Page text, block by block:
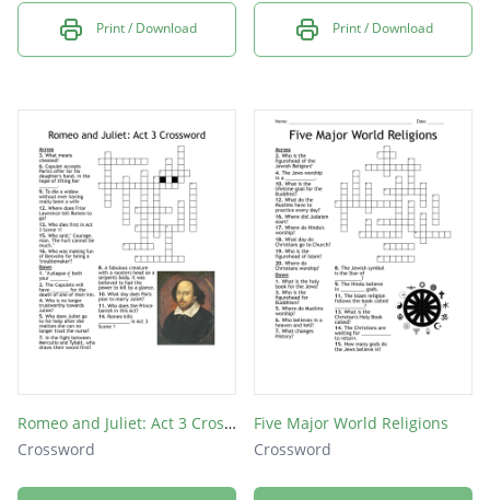
Print / Download Print / Download
Romeo and Juliet: Act 3 Crossword
Crossword
Five Major World Religions
Crossword